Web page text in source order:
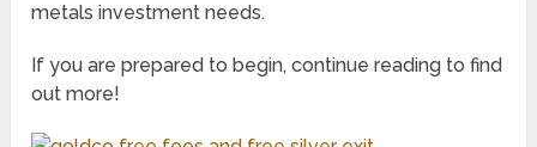
metals investment needs.
If you are prepared to begin, continue reading to find
out more!